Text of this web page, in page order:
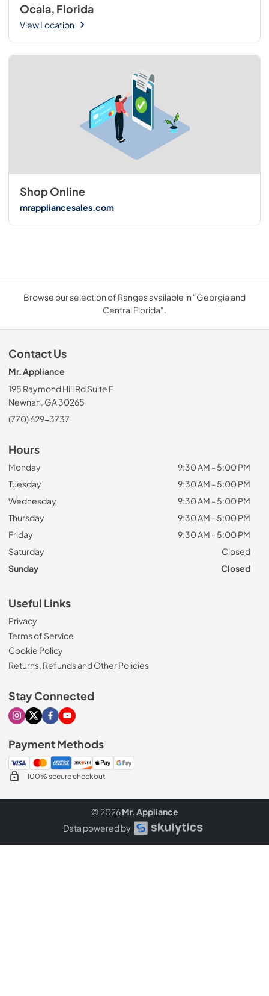
Ocala, Florida
View Location
Shop Online
mrappliancesales.com
Browse our selection of Ranges available in "Georgia and
Central Florida".
Contact Us
Mr. Appliance
195 Raymond Hill Rd Suite F
Newnan, GA 30265
(770) 629-3737
Hours
Monday
9:30 AM - 5:00 PM
Tuesday
9:30 AM - 5:00 PM
Wednesday
9:30 AM - 5:00 PM
Thursday
9:30 AM - 5:00 PM
Friday
9:30 AM - 5:00 PM
Saturday
Closed
Sunday
Closed
Useful Links
Privacy
Terms of Service
Cookie Policy
Returns, Refunds and Other Policies
Stay Connected
Visit our Instagram page
Visit our X page
Visit our Facebook page
Visit our Youtube page
Payment Methods
100% secure checkout
© 2026Mr. Appliance
Data powered by